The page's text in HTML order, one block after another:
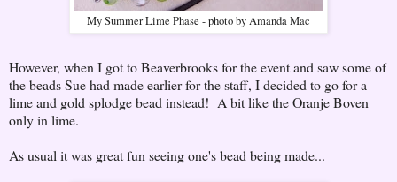
My Summer Lime Phase - photo by Amanda Mac
However, when I got to Beaverbrooks for the event and saw some of
the beads Sue had made earlier for the staff, I decided to go for a
lime and gold splodge bead instead! A bit like the Oranje Boven
only in lime.
As usual it was great fun seeing one's bead being made...